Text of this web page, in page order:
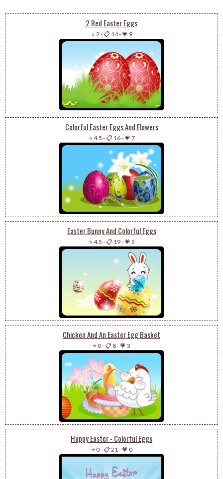
2 Red Easter Eggs
⭐ 2 -📋 14-💗 9
Colorful Easter Eggs And Flowers
⭐ 4.5 -📋 16-💗 7
Easter Bunny And Colorful Eggs
⭐ 4.5 -📋 19-💗 5
Chicken And An Easter Egg Basket
⭐ 0-📋 8-💗 3
Happy Easter - Colorful Eggs
⭐ 0-📋 21 -💗 0